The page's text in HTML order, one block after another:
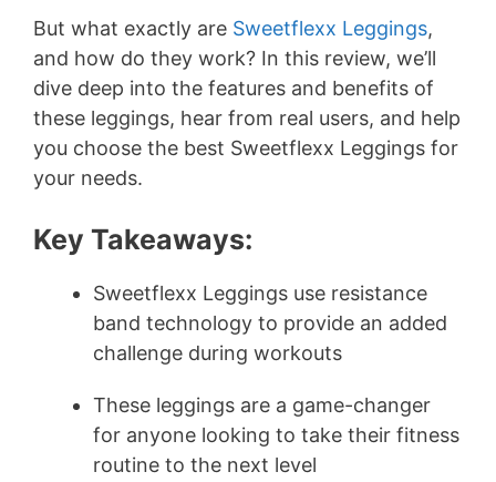
But what exactly are Sweetflexx Leggings,
and how do they work? In this review, we’ll
dive deep into the features and benefits of
these leggings, hear from real users, and help
you choose the best Sweetflexx Leggings for
your needs.
Key Takeaways:
Sweetflexx Leggings use resistance
band technology to provide an added
challenge during workouts
These leggings are a game-changer
for anyone looking to take their fitness
routine to the next level